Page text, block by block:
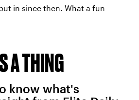
in since then. What a fun
A THING
know what's